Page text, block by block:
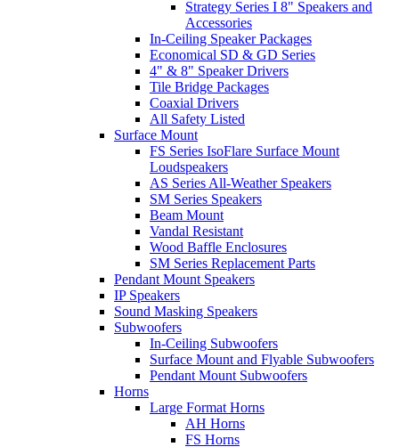
Strategy Series I 8" Speakers and
Accessories
In-Ceiling Speaker Packages
Economical SD & GD Series
4" & 8" Speaker Drivers
Tile Bridge Packages
Coaxial Drivers
All Safety Listed
Surface Mount
FS Series IsoFlare Surface Mount
Loudspeakers
AS Series All-Weather Speakers
SM Series Speakers
Beam Mount
Vandal Resistant
Wood Baffle Enclosures
SM Series Replacement Parts
Pendant Mount Speakers
IP Speakers
Sound Masking Speakers
Subwoofers
In-Ceiling Subwoofers
Surface Mount and Flyable Subwoofers
Pendant Mount Subwoofers
Horns
Large Format Horns
AH Horns
FS Horns